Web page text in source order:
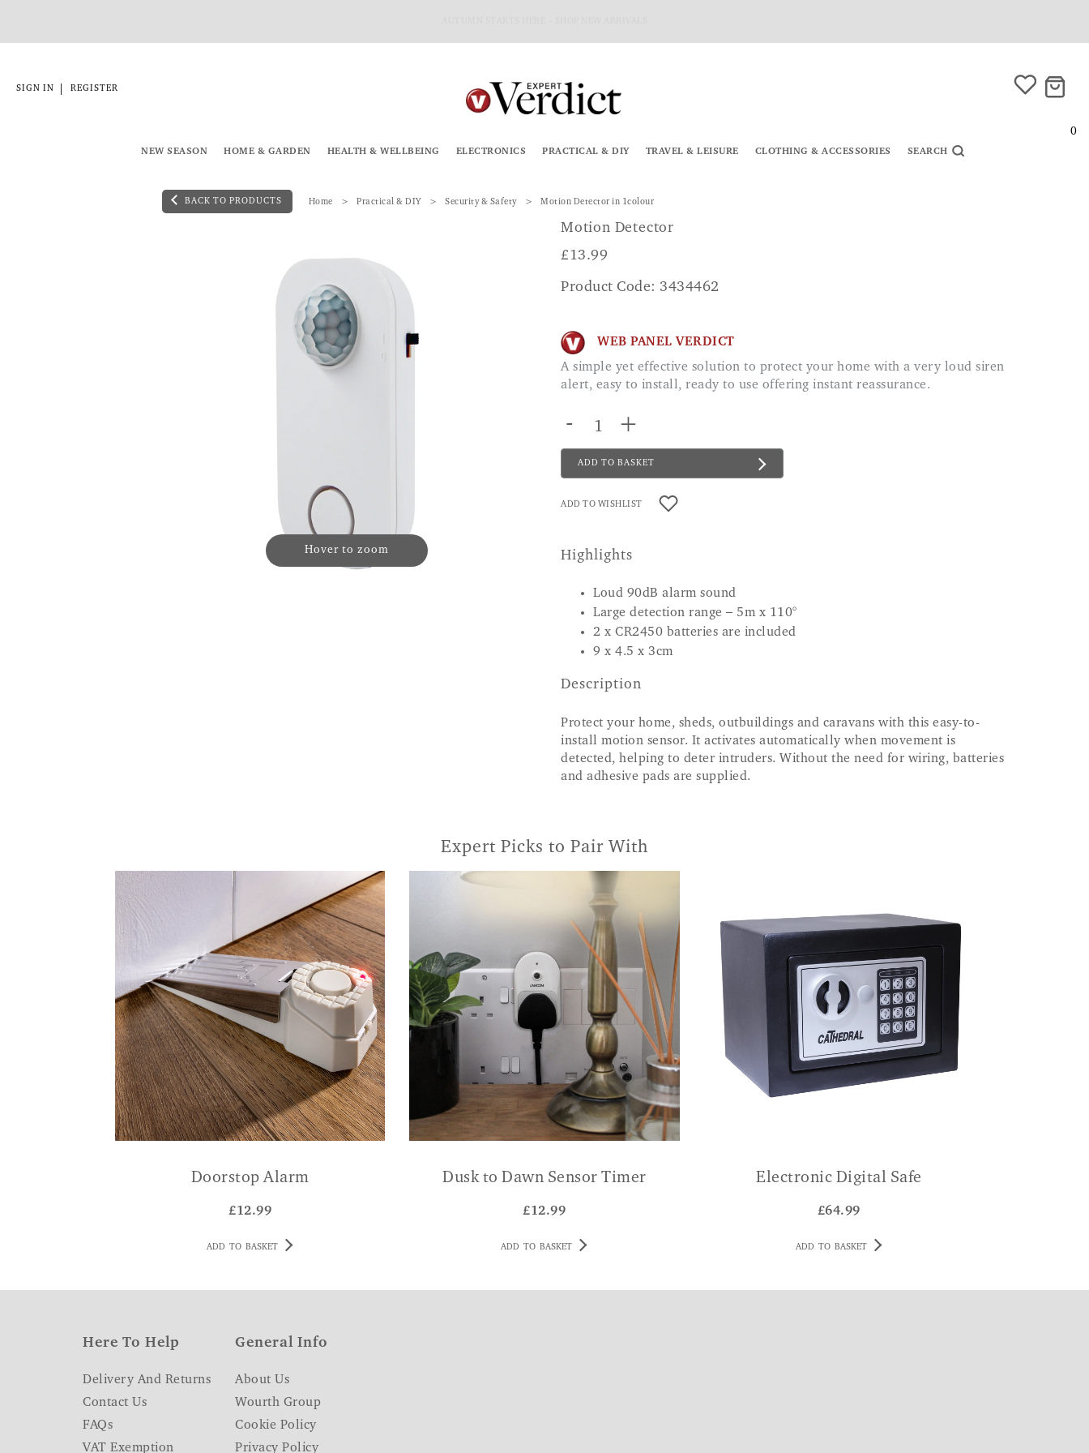
SIGN IN REGISTER
0
NEW SEASON HOME & GARDEN HEALTH & WELLBEING ELECTRONICS PRACTICAL & DIY TRAVEL & LEISURE CLOTHING & ACCESSORIES SEARCH
BACK TO PRODUCTS Home Practical & DIY Security & Safety Motion Detector in 1colour
Hover to zoom
Motion Detector
£13.99
Product Code: 3434462
WEB PANEL VERDICT
A simple yet effective solution to protect your home with a very loud siren
alert, easy to install, ready to use offering instant reassurance.
- +
ADD TO BASKET
ADD TO WISHLIST
Highlights
Loud 90dB alarm sound
Large detection range – 5m x 110°
2 x CR2450 batteries are included
9 x 4.5 x 3cm
Description
Protect your home, sheds, outbuildings and caravans with this easy-to-
install motion sensor. It activates automatically when movement is
detected, helping to deter intruders. Without the need for wiring, batteries
and adhesive pads are supplied.
Expert Picks to Pair With
Doorstop Alarm
£12.99
ADD TO BASKET
Dusk to Dawn Sensor Timer
£12.99
ADD TO BASKET
Electronic Digital Safe
£64.99
ADD TO BASKET
Here To Help
Delivery And Returns
Contact Us
FAQs
VAT Exemption
General Info
About Us
Wourth Group
Cookie Policy
Privacy Policy